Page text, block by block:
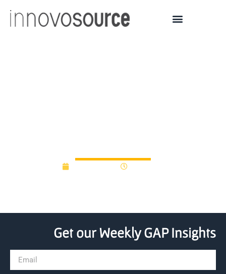
Get our Weekly GAP Insights